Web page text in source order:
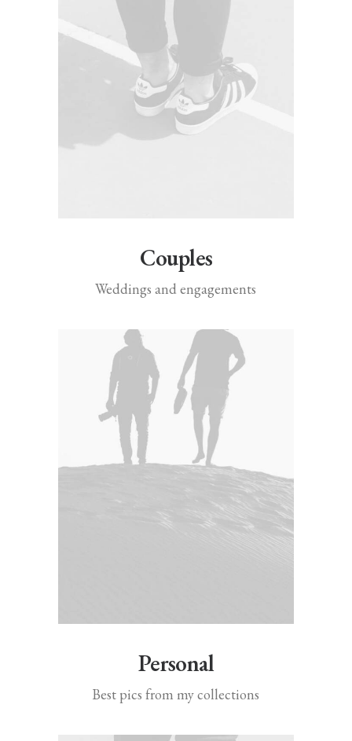
Couples
Weddings and engagements
Personal
Best pics from my collections